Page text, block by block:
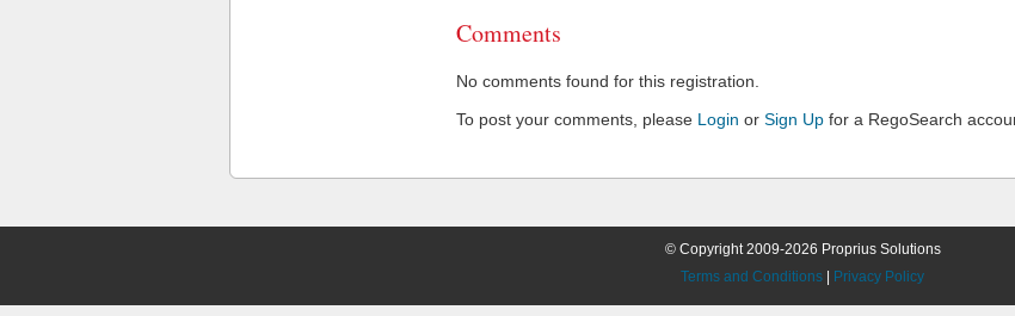
Comments
No comments found for this registration.
To post your comments, please Login or Sign Up for a RegoSearch
© Copyright 2009-2026 Proprius Solutions
Terms and Conditions
Privacy Policy